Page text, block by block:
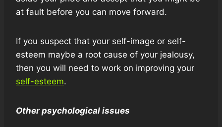
at fault before you can move forward.
If you suspect that your self-image or self-
esteem maybe a root cause of your jealousy,
then you will need to work on improving your
self-esteem.
Other psychological issues